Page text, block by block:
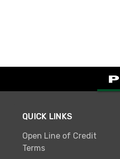
QUICK LINKS
Open Line of Credit
Terms